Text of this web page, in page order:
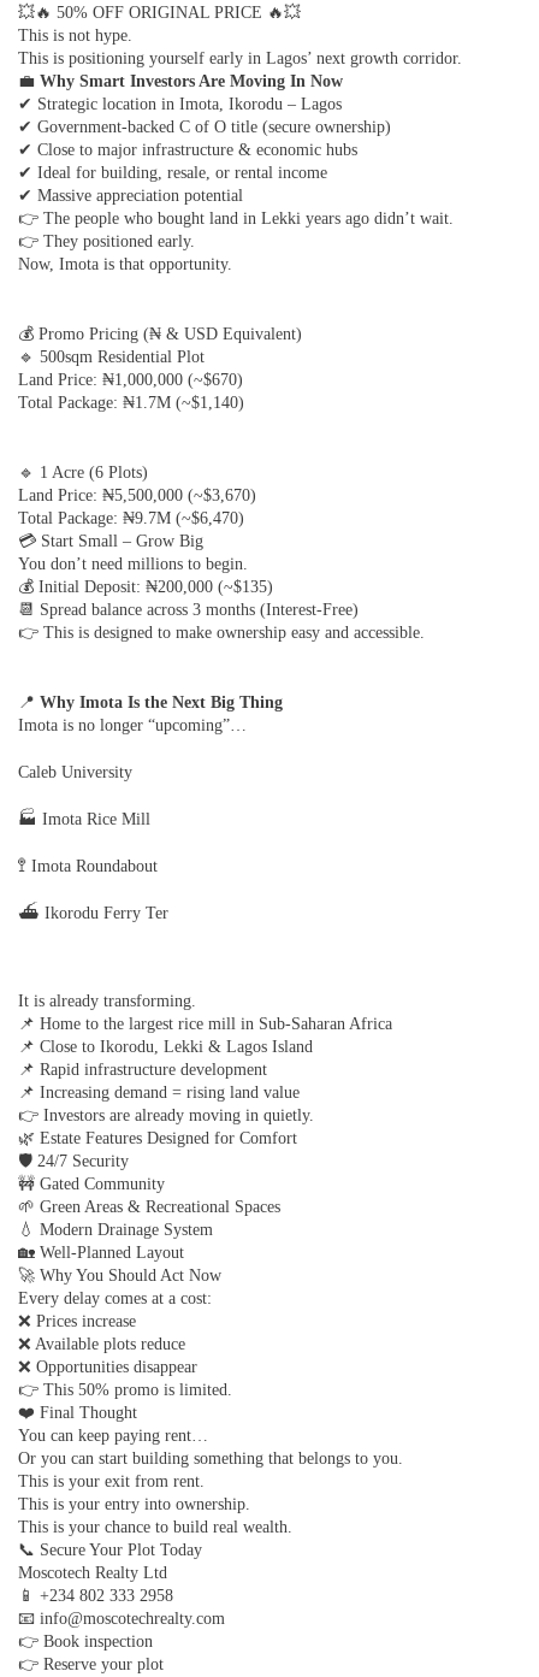
💥🔥 50% OFF ORIGINAL PRICE 🔥💥
This is not hype.
This is positioning yourself early in Lagos’ next growth corridor.
💼 Why Smart Investors Are Moving In Now
✔ Strategic location in Imota, Ikorodu – Lagos
✔ Government-backed C of O title (secure ownership)
✔ Close to major infrastructure & economic hubs
✔ Ideal for building, resale, or rental income
✔ Massive appreciation potential
👉 The people who bought land in Lekki years ago didn’t wait.
👉 They positioned early.
Now, Imota is that opportunity.
💰 Promo Pricing (₦ & USD Equivalent)
🔹 500sqm Residential Plot
Land Price: ₦1,000,000 (~$670)
Total Package: ₦1.7M (~$1,140)
🔹 1 Acre (6 Plots)
Land Price: ₦5,500,000 (~$3,670)
Total Package: ₦9.7M (~$6,470)
💳 Start Small – Grow Big
You don’t need millions to begin.
💰 Initial Deposit: ₦200,000 (~$135)
📆 Spread balance across 3 months (Interest-Free)
👉 This is designed to make ownership easy and accessible.
📍 Why Imota Is the Next Big Thing
Imota is no longer “upcoming”…
Caleb University
🏭 Imota Rice Mill
🚏 Imota Roundabout
⛴ Ikorodu Ferry Ter
It is already transforming.
📌 Home to the largest rice mill in Sub-Saharan Africa
📌 Close to Ikorodu, Lekki & Lagos Island
📌 Rapid infrastructure development
📌 Increasing demand = rising land value
👉 Investors are already moving in quietly.
🌿 Estate Features Designed for Comfort
🛡 24/7 Security
🚧 Gated Community
🌱 Green Areas & Recreational Spaces
💧 Modern Drainage System
🏡 Well-Planned Layout
🚀 Why You Should Act Now
Every delay comes at a cost:
❌ Prices increase
❌ Available plots reduce
❌ Opportunities disappear
👉 This 50% promo is limited.
❤️ Final Thought
You can keep paying rent…
Or you can start building something that belongs to you.
This is your exit from rent.
This is your entry into ownership.
This is your chance to build real wealth.
📞 Secure Your Plot Today
Moscotech Realty Ltd
📱 +234 802 333 2958
📧 info@moscotechrealty.com
👉 Book inspection
👉 Reserve your plot